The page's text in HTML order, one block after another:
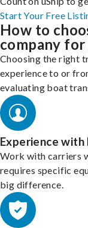
Start Your Free
How to
company
Choosing the right
experience to or
evaluating boat
Experience with
Work with carriers
requires specific
big difference.